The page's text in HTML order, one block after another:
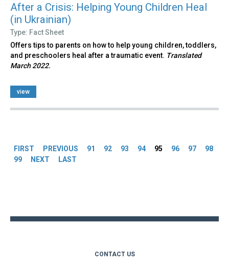
After a Crisis: Helping Young Children Heal
(in Ukrainian)
Type: Fact Sheet
Offers tips to parents on how to help young children, toddlers,
and preschoolers heal after a traumatic event. Translated
March 2022.
view
FIRST PREVIOUS 91 92 93 94 95 96 97
98
99
NEXT LAST
CONTACT US